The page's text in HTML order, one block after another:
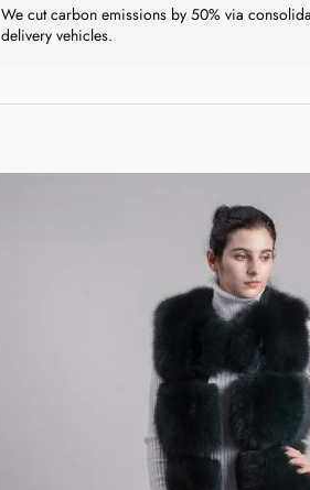
We cut carbon emissions by 50% via
delivery vehicles.